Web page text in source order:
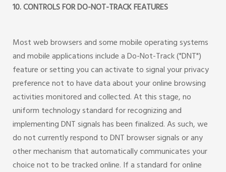
10. CONTROLS FOR DO-NOT-TRACK FEATURES
Most web browsers and some mobile operating systems
and mobile applications include a Do-Not-Track ("DNT")
feature or setting you can activate to signal your privacy
preference not to have data about your online browsing
activities monitored and collected. At this stage, no
uniform technology standard for recognizing and
implementing DNT signals has been finalized. As such, we
do not currently respond to DNT browser signals or any
other mechanism that automatically communicates your
choice not to be tracked online. If a standard for online